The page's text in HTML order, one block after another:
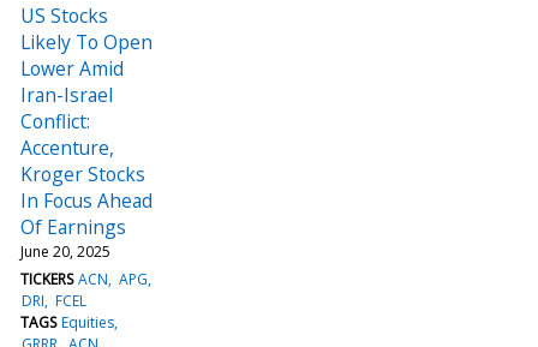
US Stocks
Likely To Open
Lower Amid
Iran-Israel
Conflict:
Accenture,
Kroger Stocks
In Focus Ahead
Of Earnings
June 20, 2025
TICKERS ACN APG
DRI FCEL
TAGS Equities